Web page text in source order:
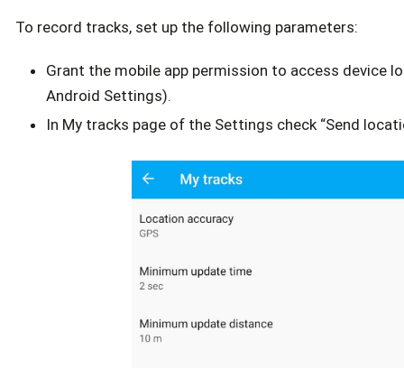
To record tracks, set up the following parameters:
Grant the mobile app permission to access device
Android Settings).
In My tracks page of the Settings check “Send